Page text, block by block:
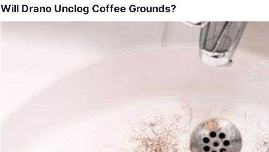
Will Drano Unclog Coffee Grounds?